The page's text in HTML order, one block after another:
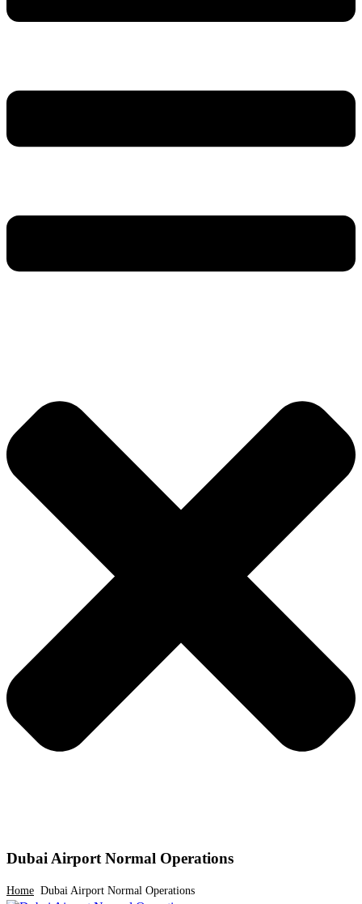
Dubai Airport Normal Operations
Home Dubai Airport Normal Operations